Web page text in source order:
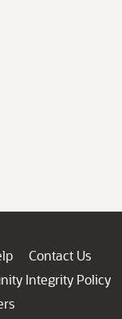
Contact Us
Integrity Policy